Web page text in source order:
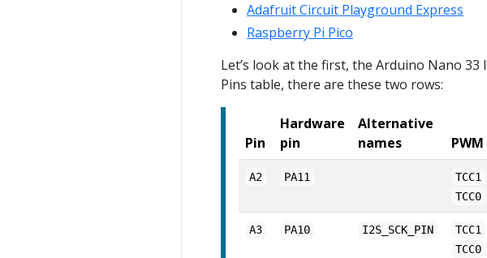
Adafruit Circuit Playground Express
Raspberry Pi Pico
Let’s look at the first, the Arduino Nano 33
Pins table, there are these two rows:
Pin
Hardware
pin
Alternative
names
PWM
A2 PA11 TCC1
TCC0
A3 PA10 I2S_SCK_PIN TCC1
TCC0